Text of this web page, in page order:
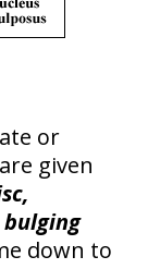
or
are given
down to